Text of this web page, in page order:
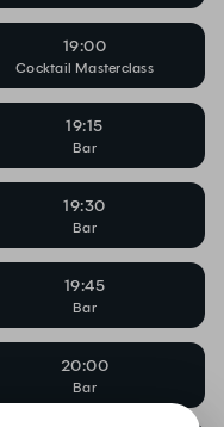
19:00
Cocktail Masterclass
19:15
Bar
19:30
Bar
19:45
Bar
20:00
Bar